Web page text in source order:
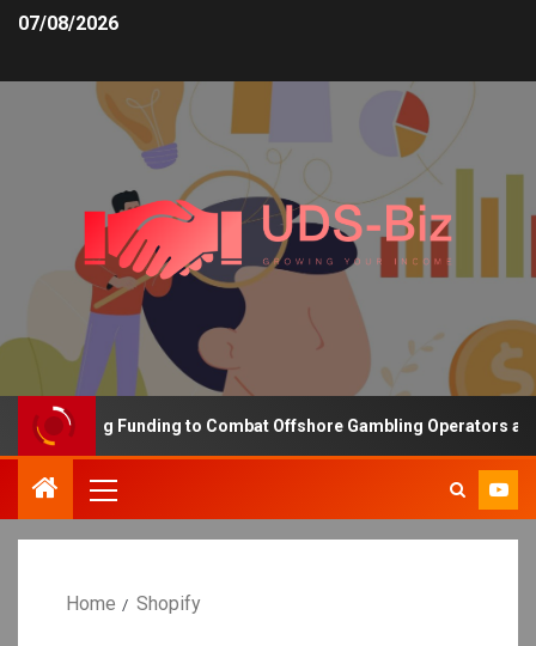
07/08/2026
Increasing Funding to Combat Offshore Gambling Operators and
Home Shopify